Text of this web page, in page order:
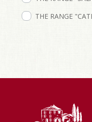
THE RANGE